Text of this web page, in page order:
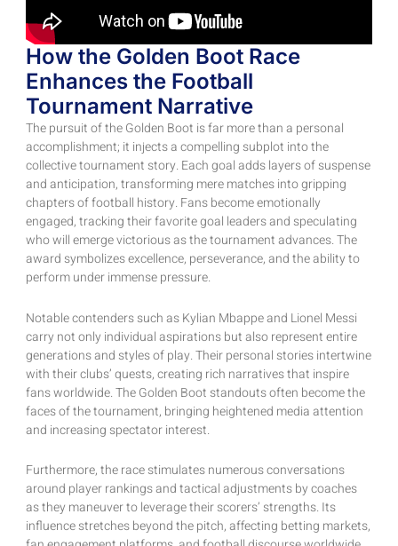
How the Golden Boot Race
Enhances the Football
Tournament Narrative
The pursuit of the Golden Boot is far more than a personal
accomplishment; it injects a compelling subplot into the
collective tournament story. Each goal adds layers of suspense
and anticipation, transforming mere matches into gripping
chapters of football history. Fans become emotionally
engaged, tracking their favorite goal leaders and speculating
who will emerge victorious as the tournament advances. The
award symbolizes excellence, perseverance, and the ability to
perform under immense pressure.
Notable contenders such as Kylian Mbappe and Lionel Messi
carry not only individual aspirations but also represent entire
generations and styles of play. Their personal stories intertwine
with their clubs’ quests, creating rich narratives that inspire
fans worldwide. The Golden Boot standouts often become the
faces of the tournament, bringing heightened media attention
and increasing spectator interest.
Furthermore, the race stimulates numerous conversations
around player rankings and tactical adjustments by coaches
as they maneuver to leverage their scorers’ strengths. Its
influence stretches beyond the pitch, affecting betting markets,